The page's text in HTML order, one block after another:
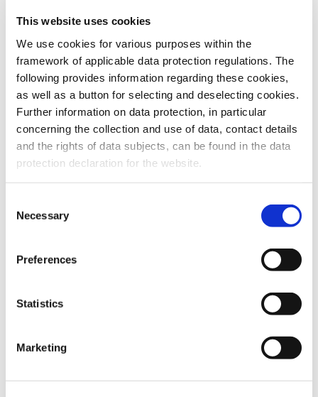
This website uses cookies
We use cookies for various purposes within the
framework of applicable data protection regulations. The
following provides information regarding these cookies,
as well as a button for selecting and deselecting cookies.
Further information on data protection, in particular
concerning the collection and use of data, contact details
and the rights of data subjects, can be found in the data
protection declaration for the website.
Selection
Necessary
Preferences
Statistics
Marketing
Do you have any questions about our
products or services? Our sales team
is pleased to help you at any time.
Up-to-date product information and
software is available at our Download
FAQ